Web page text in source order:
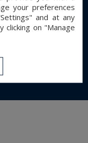
your preferences
and at any
on "Manage